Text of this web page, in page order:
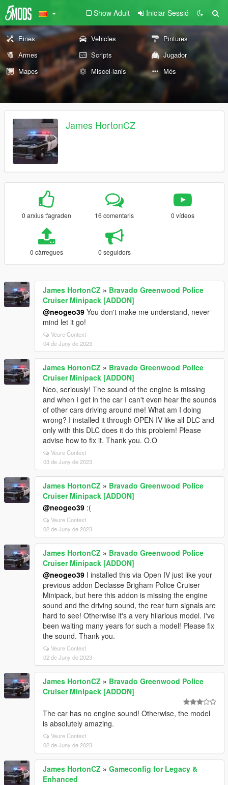
Show Adult Iniciar Sessió
Eines Vehicles
Pintures
Armes
Scripts
Jugador
Mapes
Miscel·lanis Més
James HortonCZ
0 arxius t'agraden 16 comentaris 0 vídeos
0 càrregues 0 seguidors
James HortonCZ » Bravado Greenwood Police
Cruiser Minipack [ADDON]
@neogeo39 You don't make me understand, never
mind let it go!
Veure Context
04 de Juny de 2023
James HortonCZ » Bravado Greenwood Police
Cruiser Minipack [ADDON]
Neo, seriously! The sound of the engine is missing
and when I get in the car I can't even hear the sounds
of other cars driving around me! What am I doing
wrong? I installed it through OPEN IV like all DLC and
only with this DLC does it do this problem! Please
advise how to fix it. Thank you. O.O
Veure Context
03 de Juny de 2023
James HortonCZ » Bravado Greenwood Police
Cruiser Minipack [ADDON]
@neogeo39 :(
Veure Context
02 de Juny de 2023
James HortonCZ » Bravado Greenwood Police
Cruiser Minipack [ADDON]
@neogeo39 I installed this via Open IV just like your
previous addon Declasse Brigham Police Cruiser
Minipack, but here this addon is missing the engine
sound and the driving sound, the rear turn signals are
hard to see! Otherwise it's a very hilarious model. I've
been waiting many years for such a model! Please fix
the sound. Thank you.
Veure Context
02 de Juny de 2023
James HortonCZ » Bravado Greenwood Police
Cruiser Minipack [ADDON]
The car has no engine sound! Otherwise, the model
is absolutely amazing.
Veure Context
02 de Juny de 2023
James HortonCZ » Gameconfig for Legacy &
Enhanced